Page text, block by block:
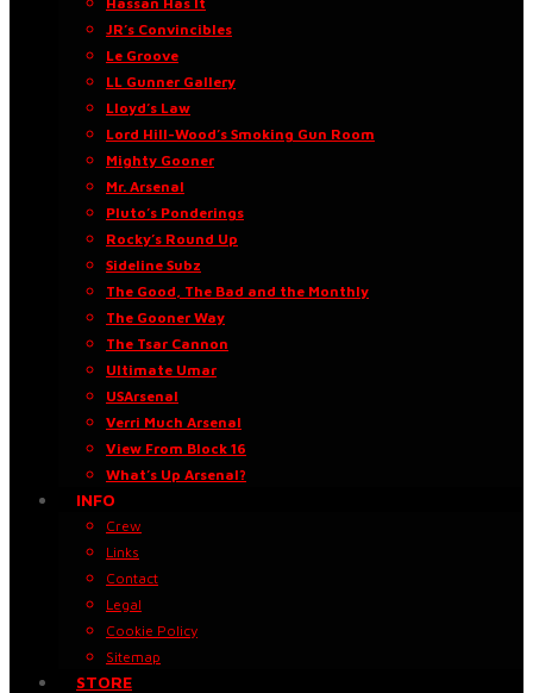
JR’s Convincibles
Le Groove
LL Gunner Gallery
Lloyd’s Law
Lord Hill-Wood’s Smoking Gun Room
Mighty Gooner
Mr. Arsenal
Pluto’s Ponderings
Rocky’s Round Up
Sideline Subz
The Good, The Bad and the Monthly
The Gooner Way
The Tsar Cannon
Ultimate Umar
USArsenal
Verri Much Arsenal
View From Block 16
What’s Up Arsenal?
INFO
Crew
Links
Contact
Legal
Cookie Policy
Sitemap
STORE